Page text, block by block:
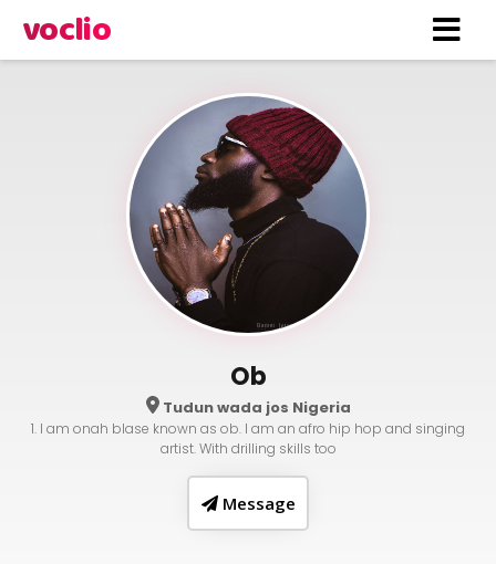
voclio
Ob
Tudun wada jos Nigeria
1. I am onah blase known as ob. I am an afro hip hop and singing
artist. With drilling skills too
Message